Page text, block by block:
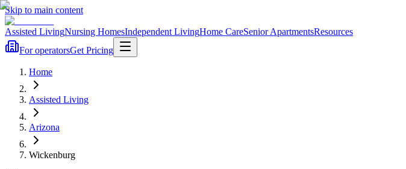
Skip to main content
Assisted LivingNursing HomesIndependent LivingHome CareSenior ApartmentsResources
For operatorsGet Pricing
Home
Assisted Living
Arizona
Wickenburg